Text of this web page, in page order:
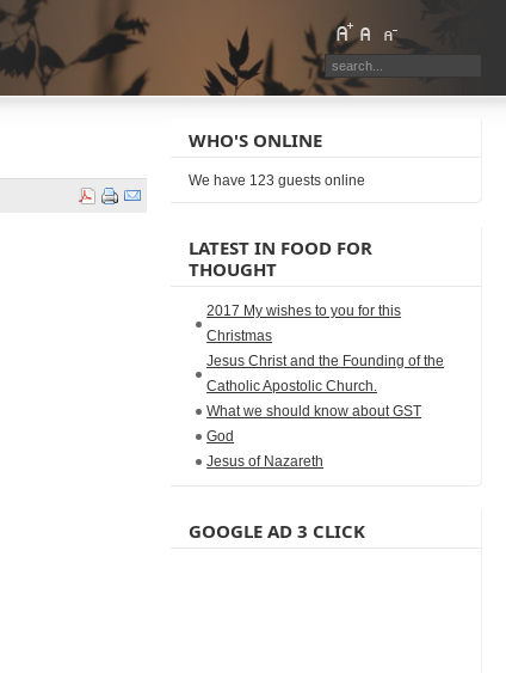
WHO'S ONLINE
We have 123 guests online
LATEST IN FOOD FOR
THOUGHT
2017 My wishes to you for this
Christmas
Jesus Christ and the Founding of the
Catholic Apostolic Church.
What we should know about GST
God
Jesus of Nazareth
GOOGLE AD 3 CLICK